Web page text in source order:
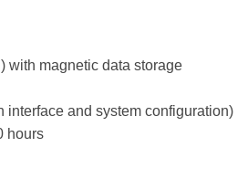
with magnetic data storage
interface and system configuration)
hours